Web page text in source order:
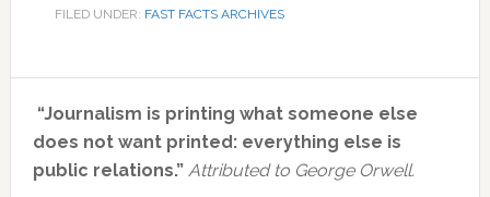
FILED UNDER: FAST FACTS ARCHIVES
Primary
Sidebar
“Journalism is printing what someone else
does not want printed: everything else is
public relations.” Attributed to George Orwell.